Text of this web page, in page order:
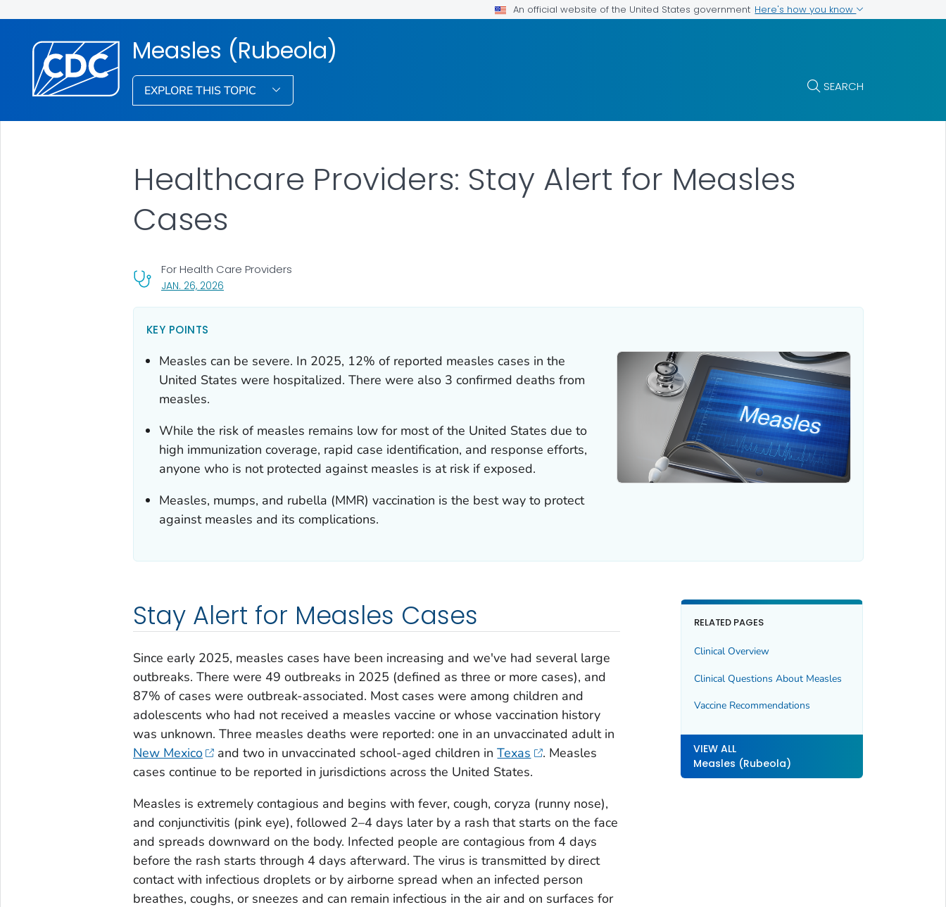
An official website of the United States government Here's how you know
Measles (Rubeola)
EXPLORE THIS TOPIC SEARCH
Healthcare Providers: Stay Alert for Measles
Cases
JAN. 26, 2026, VISIT LINK FOR DETAILS.
For Health Care Providers
KEY POINTS
Measles can be severe. In 2025, 12% of reported measles cases in the
United States were hospitalized. There were also 3 confirmed deaths from
measles.
While the risk of measles remains low for most of the United States due to
high immunization coverage, rapid case identification, and response efforts,
anyone who is not protected against measles is at risk if exposed.
Measles, mumps, and rubella (MMR) vaccination is the best way to protect
against measles and its complications.
Stay Alert for Measles Cases
Since early 2025, measles cases have been increasing and we've had several large
outbreaks. There were 49 outbreaks in 2025 (defined as three or more cases), and
87% of cases were outbreak-associated. Most cases were among children and
adolescents who had not received a measles vaccine or whose vaccination history
was unknown. Three measles deaths were reported: one in an unvaccinated adult in
New Mexico
and two in unvaccinated school-aged children inTexas
. Measles
cases continue to be reported in jurisdictions across the United States.
Measles is extremely contagious and begins with fever, cough, coryza (runny nose),
and conjunctivitis (pink eye), followed 2–4 days later by a rash that starts on the face
and spreads downward on the body. Infected people are contagious from 4 days
before the rash starts through 4 days afterward. The virus is transmitted by direct
contact with infectious droplets or by airborne spread when an infected person
breathes, coughs, or sneezes and can remain infectious in the air and on surfaces for
RELATED PAGES
Clinical Overview
Clinical Questions About Measles
Vaccine Recommendations
VIEW ALL
Measles (Rubeola)